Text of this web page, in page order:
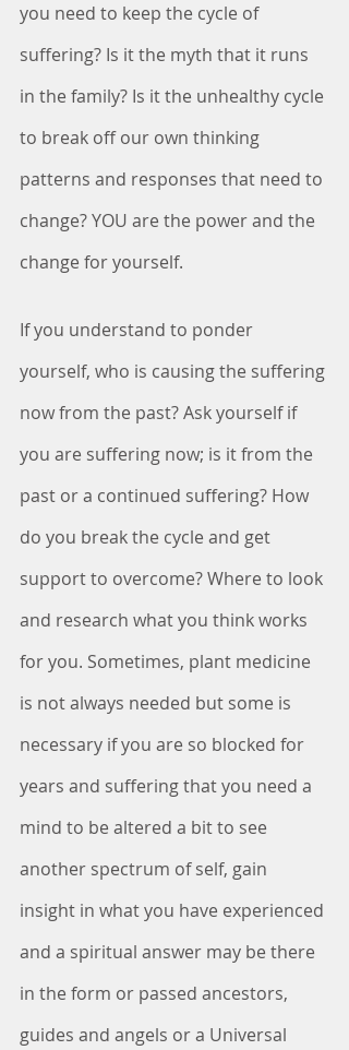
you need to keep the cycle of
suffering? Is it the myth that it runs
in the family? Is it the unhealthy cycle
to break off our own thinking
patterns and responses that need to
change? YOU are the power and the
change for yourself.
If you understand to ponder
yourself, who is causing the suffering
now from the past? Ask yourself if
you are suffering now; is it from the
past or a continued suffering? How
do you break the cycle and get
support to overcome? Where to look
and research what you think works
for you. Sometimes, plant medicine
is not always needed but some is
necessary if you are so blocked for
years and suffering that you need a
mind to be altered a bit to see
another spectrum of self, gain
insight in what you have experienced
and a spiritual answer may be there
in the form or passed ancestors,
guides and angels or a Universal